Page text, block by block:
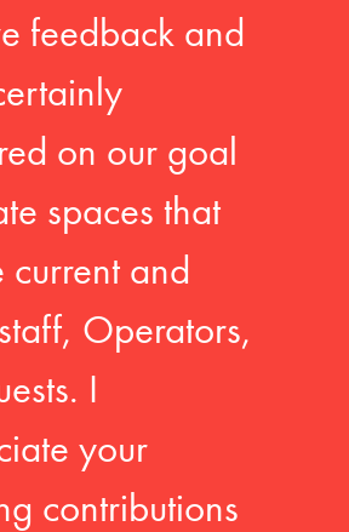
feedback and
on our goal
spaces that
current and
Operators,
I
your
contributions